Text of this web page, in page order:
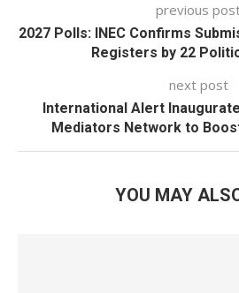
previous
2027 Polls: INEC Confirms
Registers by 22
next post
International Alert
Mediators Network to
YOU MAY